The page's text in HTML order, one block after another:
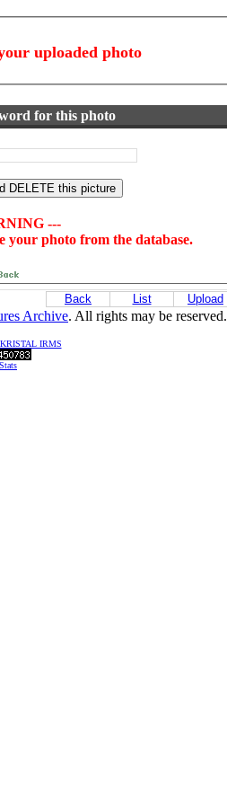
uploaded photo
for this photo
---
your photo from the database.
Back List Upload
Archive. All rights may be reserved.
IRMS
Stats